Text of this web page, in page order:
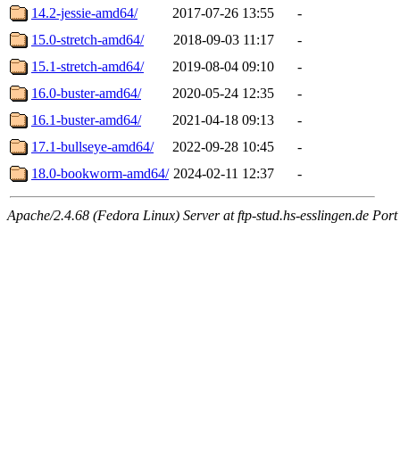
14.2-jessie-amd64/
2017-07-26 13:55
-
15.0-stretch-amd64/
2018-09-03 11:17
-
15.1-stretch-amd64/
2019-08-04 09:10
-
16.0-buster-amd64/
2020-05-24 12:35
-
16.1-buster-amd64/
2021-04-18 09:13
-
17.1-bullseye-amd64/
2022-09-28 10:45
-
18.0-bookworm-amd64/ 2024-02-11 12:37 -
Apache/2.4.68 (Fedora Linux) Server at ftp-stud.hs-esslingen.de